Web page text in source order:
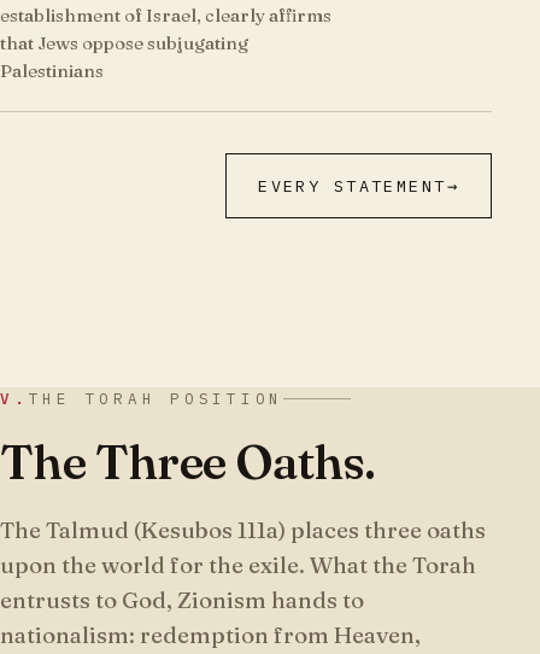
establishment of Israel, clearly affirms
that Jews oppose subjugating
Palestinians
EVERY STATEMENT→
V. THE TORAH POSITION
The Three Oaths.
The Talmud (Kesubos 111a) places three oaths
upon the world for the exile. What the Torah
entrusts to God, Zionism hands to
nationalism: redemption from Heaven,